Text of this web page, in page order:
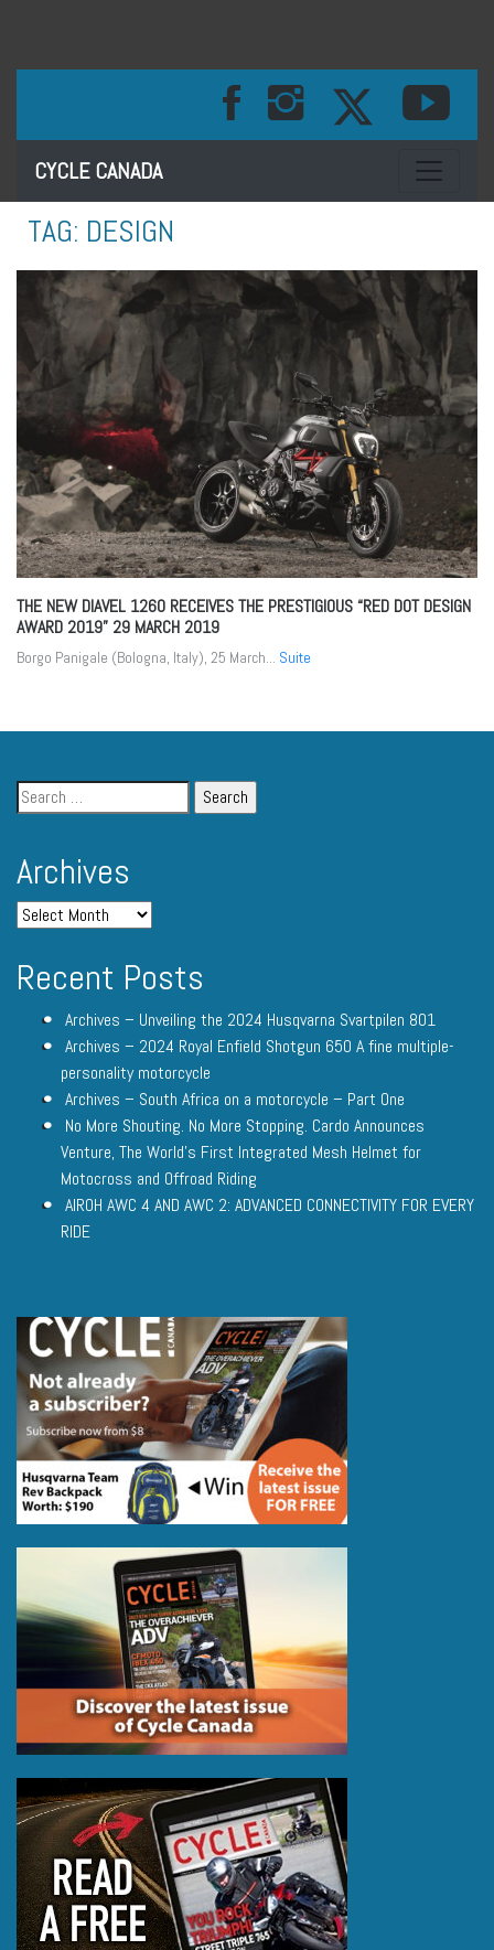
CYCLE CANADA Toggle
TAG: DESIGN
THE NEW DIAVEL 1260 RECEIVES THE PRESTIGIOUS “RED DOT DESIGN
AWARD 2019” 29 MARCH 2019
Borgo Panigale (Bologna, Italy), 25 March... Suite
Archives
Recent Posts
Archives – Unveiling the 2024 Husqvarna Svartpilen 801
Archives – 2024 Royal Enfield Shotgun 650 A fine multiple-
personality motorcycle
Archives – South Africa on a motorcycle – Part One
No More Shouting. No More Stopping. Cardo Announces
Venture, The World’s First Integrated Mesh Helmet for
Motocross and Offroad Riding
AIROH AWC 4 AND AWC 2: ADVANCED CONNECTIVITY FOR EVERY
RIDE